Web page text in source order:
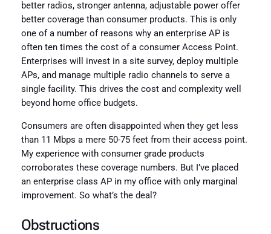
better radios, stronger antenna, adjustable power offer
better coverage than consumer products. This is only
one of a number of reasons why an enterprise AP is
often ten times the cost of a consumer Access Point.
Enterprises will invest in a site survey, deploy multiple
APs, and manage multiple radio channels to serve a
single facility. This drives the cost and complexity well
beyond home office budgets.
Consumers are often disappointed when they get less
than 11 Mbps a mere 50-75 feet from their access point.
My experience with consumer grade products
corroborates these coverage numbers. But I’ve placed
an enterprise class AP in my office with only marginal
improvement. So what’s the deal?
Obstructions